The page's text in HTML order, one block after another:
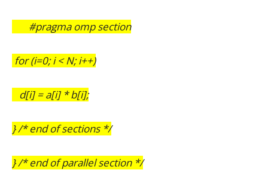
#pragma omp section
for (i=0; i < N; i++)
d[i] = a[i] * b[i];
} /* end of sections */
} /* end of parallel section */